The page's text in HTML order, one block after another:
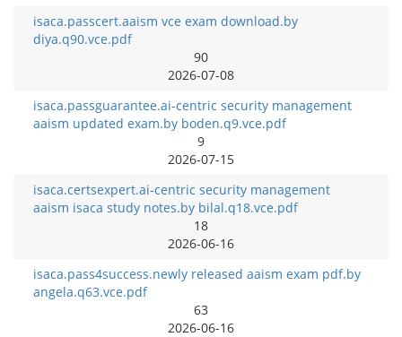
isaca.passcert.aaism vce exam download.by
diya.q90.vce.pdf
90
2026-07-08
isaca.passguarantee.ai-centric security management
aaism updated exam.by boden.q9.vce.pdf
9
2026-07-15
isaca.certsexpert.ai-centric security management
aaism isaca study notes.by bilal.q18.vce.pdf
18
2026-06-16
isaca.pass4success.newly released aaism exam pdf.by
angela.q63.vce.pdf
63
2026-06-16